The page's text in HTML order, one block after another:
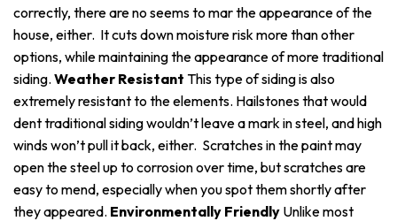
correctly, there are no seems to mar the appearance of the
house, either. It cuts down moisture risk more than other
options, while maintaining the appearance of more traditional
siding. Weather Resistant This type of siding is also
extremely resistant to the elements. Hailstones that would
dent traditional siding wouldn’t leave a mark in steel, and high
winds won’t pull it back, either. Scratches in the paint may
open the steel up to corrosion over time, but scratches are
easy to mend, especially when you spot them shortly after
they appeared. Environmentally Friendly Unlike most